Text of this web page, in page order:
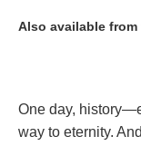
Also available
One day,
way to eternity.